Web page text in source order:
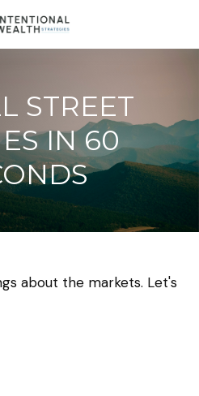
STREET
IN 60
about the markets. Let's